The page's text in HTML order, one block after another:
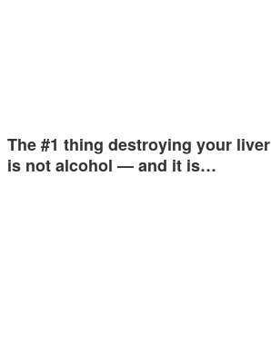
The #1 thing destroying your liver
is not alcohol — and it is…